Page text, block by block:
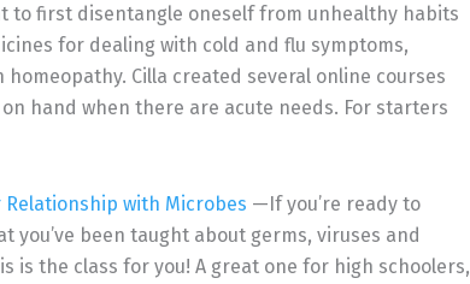
to first disentangle oneself from unhealthy habits
for dealing with cold and flu symptoms,
Cilla created several online courses
hand when there are acute needs. For starters
Relationship with Microbes —If you’re ready to
you’ve been taught about germs, viruses and
is the class for you! A great one for high schoolers,